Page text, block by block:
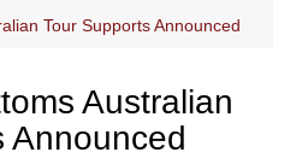
Tour Supports Announced
Australian
Announced